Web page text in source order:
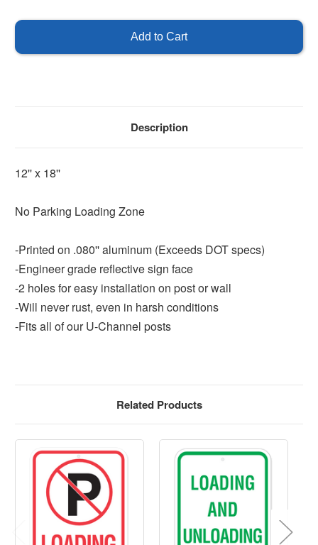
Parking
Description
12'' x 18''
No Parking Loading Zone
-Printed on .080'' aluminum (Exceeds DOT specs)
-Engineer grade reflective sign face
-2 holes for easy installation on post or wall
-Will never rust, even in harsh conditions
-Fits all of our U-Channel posts
Related Products